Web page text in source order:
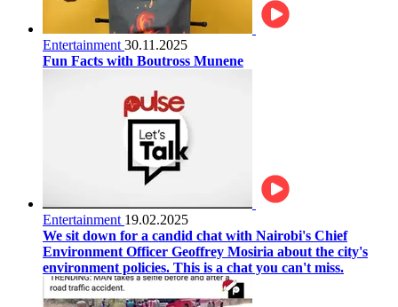
Entertainment 30.11.2025
Fun Facts with Boutross Munene
Entertainment 19.02.2025
We sit down for a candid chat with Nairobi's Chief
Environment Officer Geoffrey Mosiria about the city's
environment policies. This is a chat you can't miss.